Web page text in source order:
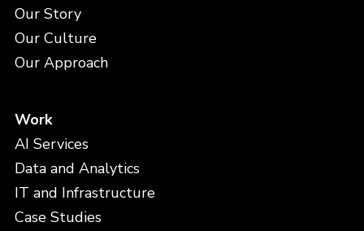
Our Story
Our Culture
Our Approach
Work
AI Services
Data and Analytics
IT and Infrastructure
Case Studies